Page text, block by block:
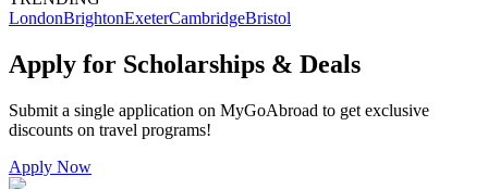
LondonBrightonExeterCambridgeBristol
Apply for Scholarships & Deals
Submit a single application on MyGoAbroad to get exclusive
discounts on travel programs!
Apply Now